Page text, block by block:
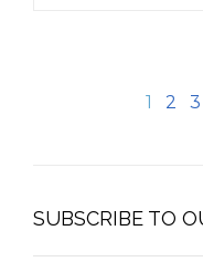
1 2 3
SUBSCRIBE TO